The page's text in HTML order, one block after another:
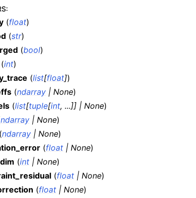
:
(float)
(str)
(bool)
(int)
(list[float])
(ndarray | None)
(list[tuple[int, ...]] | None)
ndarray | None)
(ndarray | None)
(float | None)
(int | None)
(float | None)
(float | None)